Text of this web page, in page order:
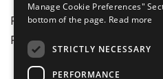
Finally, we wish all of you the
Please reach out if we can be of
info@stelligent.com
Manage Cookie Preferences"
bottom of the page. Read more
STRICTLY NECESSARY
PERFORMANCE